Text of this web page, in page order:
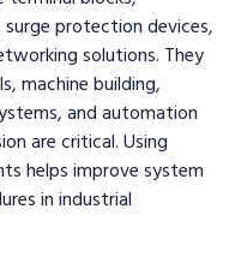
protection devices,
solutions. They
machine building,
and automation
are critical. Using
helps improve system
in industrial